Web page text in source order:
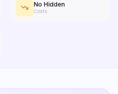
No Hidden
Costs